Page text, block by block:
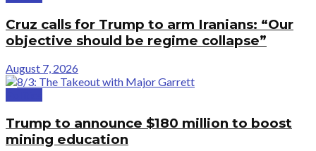
Cruz calls for Trump to arm Iranians: “Our
objective should be regime collapse”
August 7, 2026
Trump to announce $180 million to boost
mining education